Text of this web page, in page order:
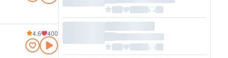
4.6 400